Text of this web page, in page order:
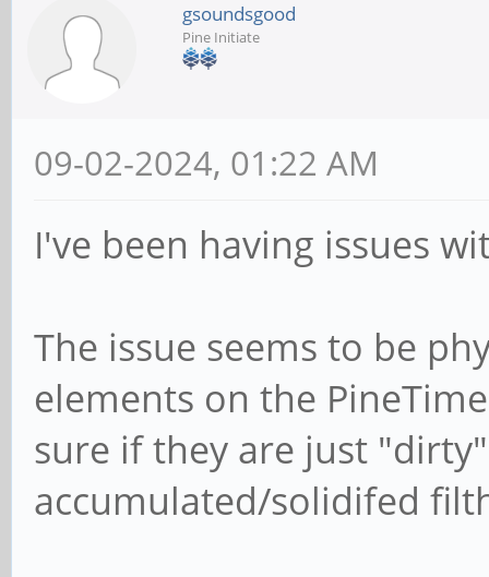
gsoundsgood
Pine Initiate
09-02-2024, 01:22 AM
I've been having issues
The issue seems to be
elements on the
sure if they are just
accumulated/solidifed